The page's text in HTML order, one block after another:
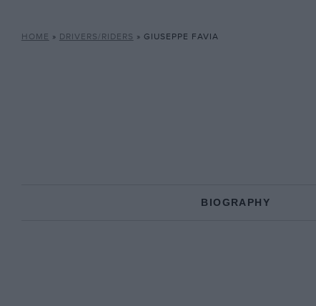
HOME » DRIVERS/RIDERS » GIUSEPPE FAVIA
BIOGRAPHY